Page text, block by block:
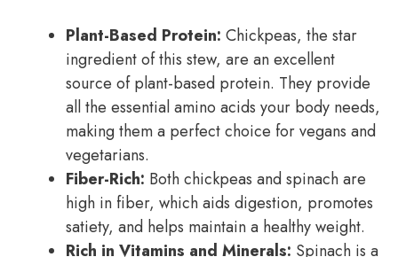
Plant-Based Protein: Chickpeas, the star
ingredient of this stew, are an excellent
source of plant-based protein. They provide
all the essential amino acids your body needs,
making them a perfect choice for vegans and
vegetarians.
Fiber-Rich: Both chickpeas and spinach are
high in fiber, which aids digestion, promotes
satiety, and helps maintain a healthy weight.
Rich in Vitamins and Minerals: Spinach is a